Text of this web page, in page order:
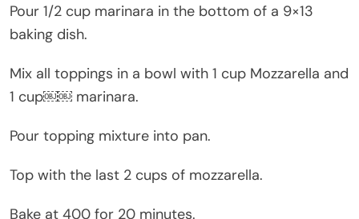
Pour 1/2 cup marinara in the bottom of a 9×13
baking dish.
Mix all toppings in a bowl with 1 cup Mozzarella and
1 cup￼￼ marinara.
Pour topping mixture into pan.
Top with the last 2 cups of mozzarella.
Bake at 400 for 20 minutes.